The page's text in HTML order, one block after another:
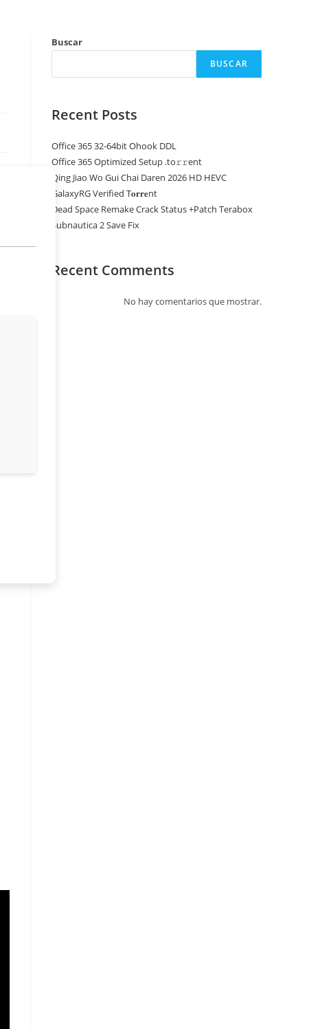
Buscar
BUSCAR
Recent Posts
Office 365 32-64bit Ohook DDL
Office 365 Optimized Setup .tо𝚛𝚛еnt
Qing Jiao Wo Gui Chai Daren 2026 HD HEVC
GalaxyRG Verified T𝐨𝐫𝐫𝐞nt
Dead Space Remake Crack Status +Patch Terabox
Subnautica 2 Save Fix
Recent Comments
No hay comentarios que mostrar.